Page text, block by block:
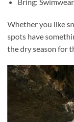
Whether you like
spots have
the dry season for